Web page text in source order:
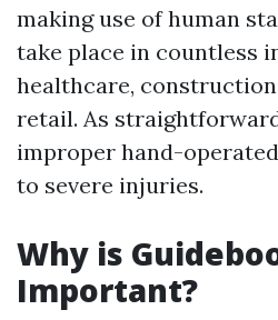
making use of human
take place in countless
healthcare,
retail. As
improper hand-
to severe injuries.
Why is
Important?